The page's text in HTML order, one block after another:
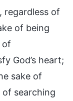
regardless of
of being
of
God’s heart;
sake of
of searching